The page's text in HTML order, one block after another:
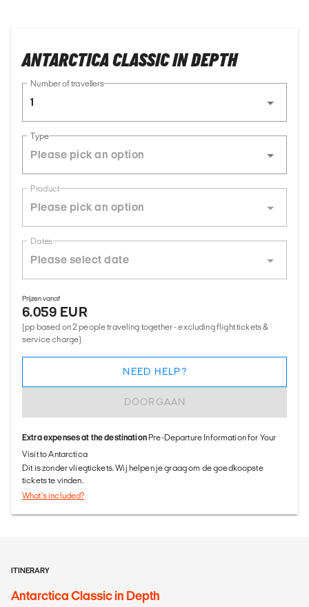
ANTARCTICA CLASSIC IN DEPTH
Number of travellers
1
Type
Product
Dates
Prijzen vanaf
6.059 EUR
(pp based on 2 people traveling together - excluding flight tickets &
service charge)
DOORGAAN
NEED HELP?
Extra expenses at the destinationPre-Departure Information for Your
Visit to Antarctica
Dit is zonder vliegtickets. Wij helpen je graag om de goedkoopste
tickets te vinden.
What's included?
ITINERARY
Antarctica Classic in Depth